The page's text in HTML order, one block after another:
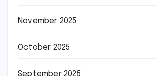
November 2025
October 2025
September 2025